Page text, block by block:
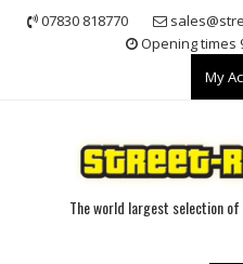
07830 818770
Opening times
My
The world largest selection